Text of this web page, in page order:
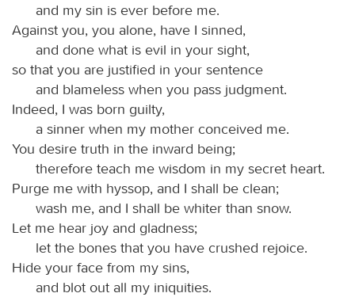
and my sin is ever before me.
Against you, you alone, have I sinned,
and done what is evil in your sight,
so that you are justified in your sentence
and blameless when you pass judgment.
Indeed, I was born guilty,
a sinner when my mother conceived me.
You desire truth in the inward being;
therefore teach me wisdom in my secret heart.
Purge me with hyssop, and I shall be clean;
wash me, and I shall be whiter than snow.
Let me hear joy and gladness;
let the bones that you have crushed rejoice.
Hide your face from my sins,
and blot out all my iniquities.